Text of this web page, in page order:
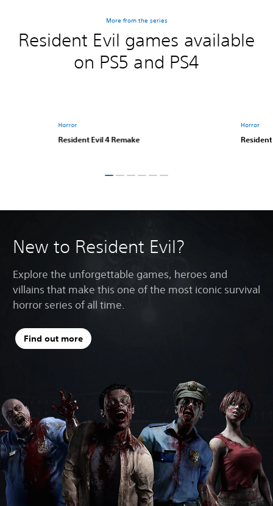
More from the series
Resident Evil games available
on PS5 and PS4
Horror
Resident Evil 4 Remake
Horror
New to Resident Evil?
Explore the unforgettable games, heroes and
villains that make this one of the most iconic survival
horror series of all time.
Find out more